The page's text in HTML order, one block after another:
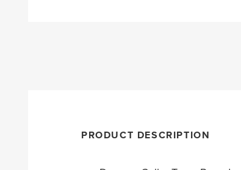
PRODUCT DESCRIPTION